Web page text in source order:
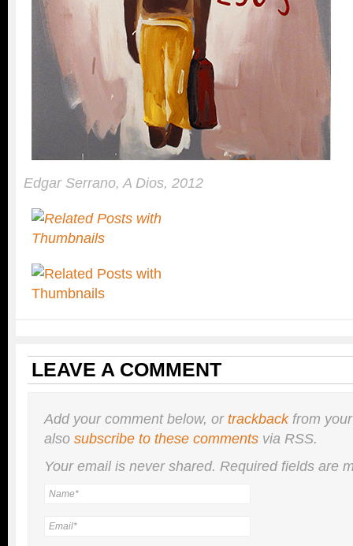
Edgar Serrano, A Dios, 2012
LEAVE A COMMENT
Add your comment below, ortrackbackfrom
also subscribe to these comments via RSS.
Your email is nevershared. Required fields are